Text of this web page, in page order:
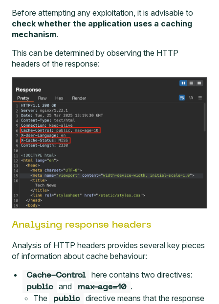
Before attempting any exploitation, it is advisable to
check whether the application uses a caching
mechanism.
This can be determined by observing the HTTP
headers of the response:
Analysing response headers
Analysis of HTTP headers provides several key pieces
of information about cache behaviour:
Cache-Control here contains two directives:
public and max-age=10 .
The
public
directive means that the response